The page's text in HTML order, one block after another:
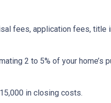
fees, application fees, title
2 to 5% of your home’s
in closing costs.